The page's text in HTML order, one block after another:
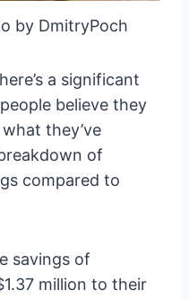
by DmitryPoch
a significant
believe they
they’ve
of
compared to
savings of
million to their